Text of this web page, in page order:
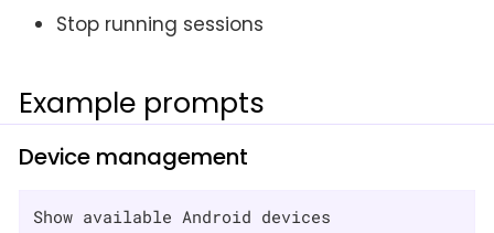
Stop running sessions
Example prompts
Device management
Show available Android devices